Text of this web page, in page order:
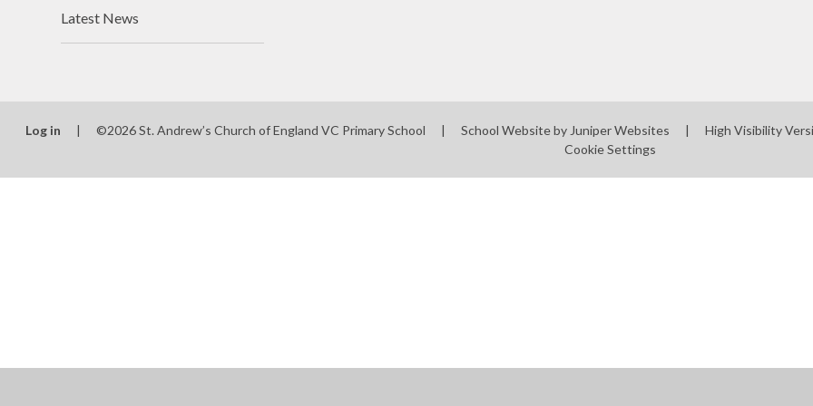
Latest News
Log in | ©2026 St. Andrew’s Church of England VC Primary School | School Website by Juniper Websites | High Visibility
Cookie Settings